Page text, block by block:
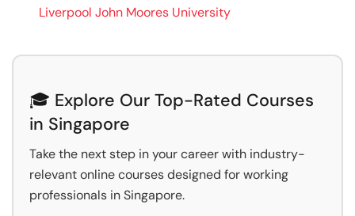
Liverpool John Moores University
🎓 Explore Our Top-Rated Courses
in Singapore
Take the next step in your career with industry-
relevant online courses designed for working
professionals in Singapore.